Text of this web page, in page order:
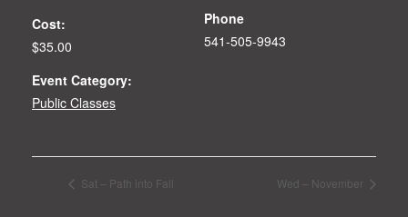
Cost:
$35.00
Event Category:
Public Classes
Phone
541-505-9943
Sat – Path into Fall Wed – November